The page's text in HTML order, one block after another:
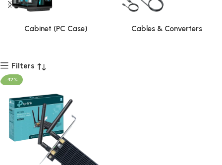
Cabinet (PC Case) Cables & Converters
Filters
-42%